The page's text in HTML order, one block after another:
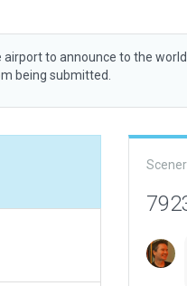
airport to announce to the
being submitted.